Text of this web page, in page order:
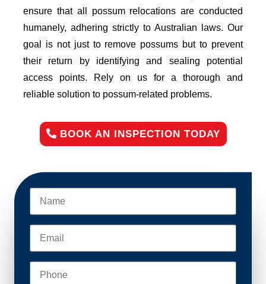
ensure that all possum relocations are conducted
humanely, adhering strictly to Australian laws. Our
goal is not just to remove possums but to prevent
their return by identifying and sealing potential
access points. Rely on us for a thorough and
reliable solution to possum-related problems.
BOOK AN INSPECTION TODAY